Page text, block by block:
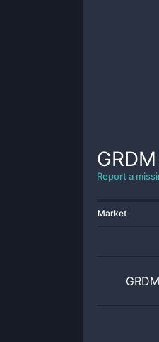
GRDM
Report a
Market
GRDM